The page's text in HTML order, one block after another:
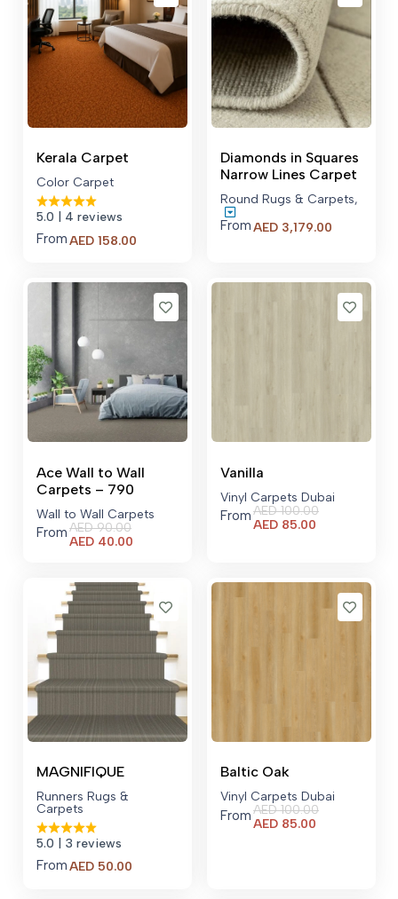
Kerala Carpet
Color Carpet
5.0 | 4 reviews
FromAED 158.00
Diamonds in Squares
Narrow Lines Carpet
Round Rugs & Carpets,
FromAED 3,179.00
AED
Ace Wall to Wall
Carpets – 790
Wall to Wall Carpets
FromAED90.00
AED 40.00
AED 40.00.
Vanilla
Vinyl Carpets Dubai
FromAED100.00
AED 85.00
MAGNIFIQUE
Runners Rugs &
Carpets
5.0 | 3 reviews
FromAED 50.00
Baltic Oak
Vinyl Carpets Dubai
FromAED100.00
AED 85.00